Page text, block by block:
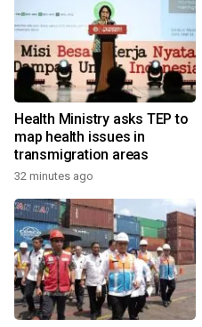
Health Ministry asks TEP to
map health issues in
transmigration areas
32 minutes ago